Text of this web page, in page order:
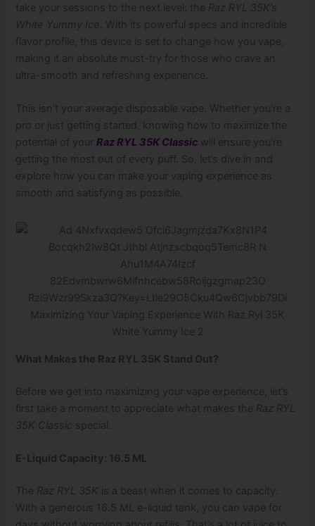
take your sessions to the next level: the Raz RYL 35K’s
White Yummy Ice
. With its powerful specs and incredible
flavor profile, this device is set to change how you vape,
making it an absolute must-try for those who crave an
ultra-smooth and refreshing experience.
This isn’t your average disposable vape. Whether you’re a
pro or just getting started, knowing how to maximize the
potential of yourRaz RYL 35K Classic will ensure you’re
getting the most out of every puff. So, let’s dive in and
explore how you can make your vaping experience as
smooth and satisfying as possible.
Maximizing Your Vaping Experience With Raz Ryl 35K
White Yummy Ice 2
What Makes the Raz RYL 35K Stand Out?
Before we get into maximizing your vape experience, let’s
first take a moment to appreciate what makes the Raz RYL
35K Classic special.
E-Liquid Capacity: 16.5 ML
The Raz RYL 35K is a beast when it comes to capacity.
With a generous 16.5 ML e-liquid tank, you can vape for